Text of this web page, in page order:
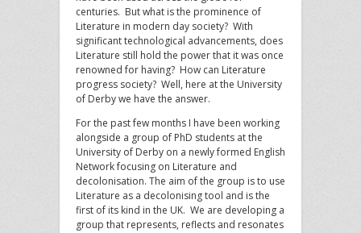
centuries. But what is the prominence of
Literature in modern day society? With
significant technological advancements, does
Literature still hold the power that it was once
renowned for having? How can Literature
progress society? Well, here at the University
of Derby we have the answer.
For the past few months I have been working
alongside a group of PhD students at the
University of Derby on a newly formed English
Network focusing on Literature and
decolonisation. The aim of the group is to use
Literature as a decolonising tool and is the
first of its kind in the UK. We are developing a
group that represents, reflects and resonates